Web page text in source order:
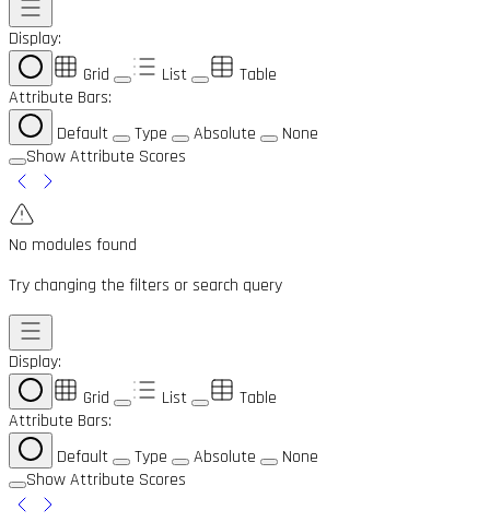
Display:
Grid
List
Table
Attribute Bars:
Default
Type Absolute
None
Show Attribute Scores
No modules found
Try changing the filters or search query
Display:
Grid
List
Table
Attribute Bars:
Default
Type Absolute
None
Show Attribute Scores